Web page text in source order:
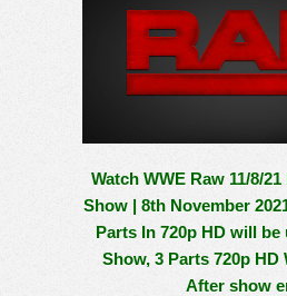
Watch WWE Raw 11/8/
Show | 8th November
Parts In 720p HD will
Show, 3 Parts 720p HD
After show